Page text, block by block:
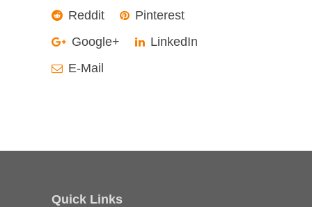
Reddit
Pinterest
Google+
LinkedIn
E-Mail
Quick Links